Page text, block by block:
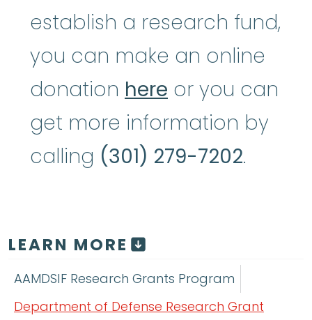
establish a research fund,
you can make an online
donation here or you can
get more information by
calling (301) 279-7202.
LEARN MORE
AAMDSIF Research Grants Program
Department of Defense Research Grant